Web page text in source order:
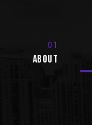
About